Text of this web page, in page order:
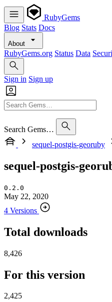
RubyGems
Blog Stats Docs
About
RubyGems.org Status Data
Sign in Sign up
Search Gems…
sequel-postgis-georuby
sequel-postgis-
0.2.0
May 22, 2020
4 Versions
Total downloads
8,426
For this version
2,425